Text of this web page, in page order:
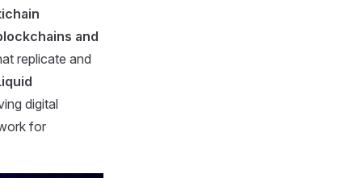
and
replicate and
digital
for